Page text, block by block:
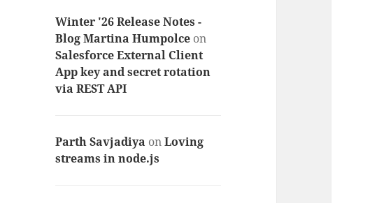
Winter '26 Release Notes -
Blog Martina Humpolce on
Salesforce External Client
App key and secret rotation
via REST API
Parth Savjadiya onLoving
streams in node.js